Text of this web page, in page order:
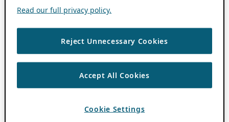
Read our full privacy policy.
Reject Unnecessary Cookies
Accept All Cookies
Cookie Settings